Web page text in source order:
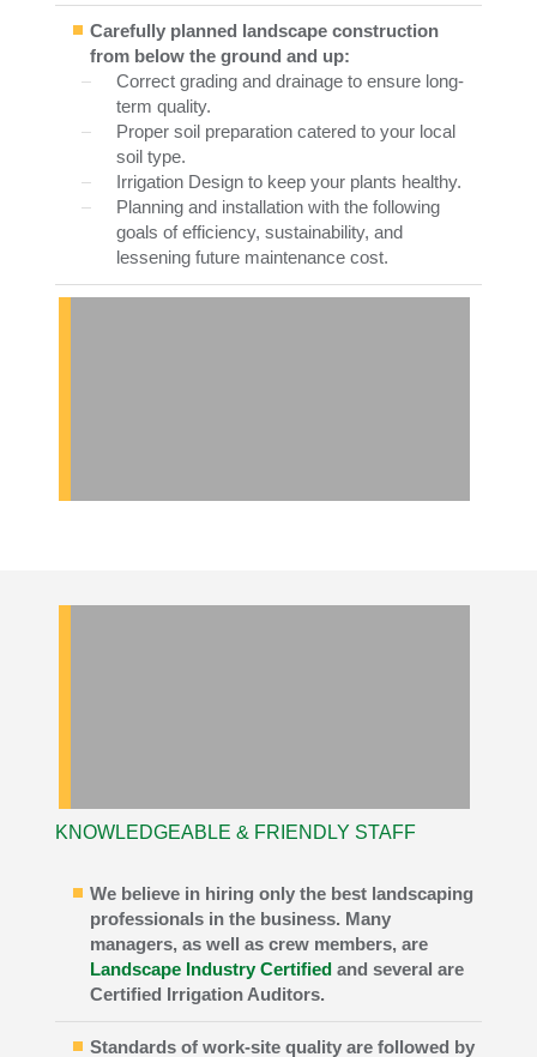
Carefully planned landscape construction
from below the ground and up:
Correct grading and drainage to ensure long-
term quality.
Proper soil preparation catered to your local
soil type.
Irrigation Design to keep your plants healthy.
Planning and installation with the following
goals of efficiency, sustainability, and
lessening future maintenance cost.
KNOWLEDGEABLE & FRIENDLY STAFF
We believe in hiring only the best landscaping
professionals in the business. Many
managers, as well as crew members, are
Landscape Industry Certified and several are
Certified Irrigation Auditors.
Standards of work-site quality are followed by